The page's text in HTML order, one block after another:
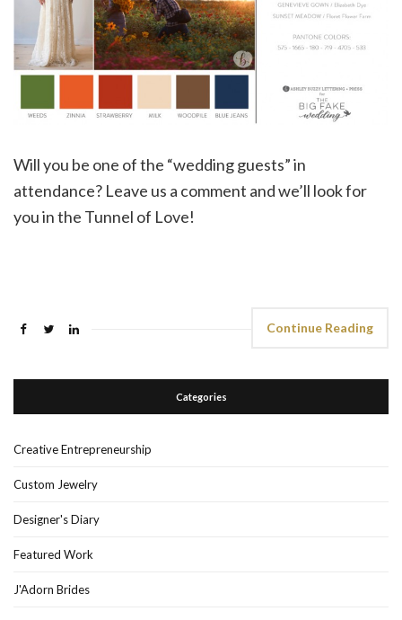
Will you be one of the “wedding guests” in
attendance? Leave us a comment and we’ll look for
you in the Tunnel of Love!
Continue Reading
Categories
Creative Entrepreneurship
Custom Jewelry
Designer's Diary
Featured Work
J'Adorn Brides